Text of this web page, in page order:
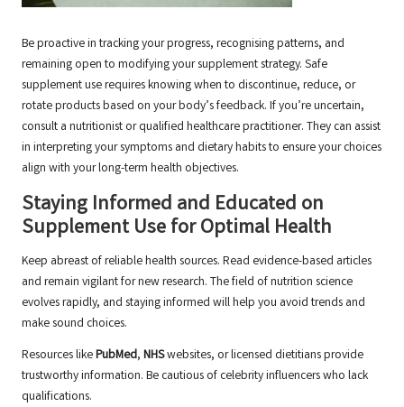
Be proactive in tracking your progress, recognising patterns, and
remaining open to modifying your supplement strategy. Safe
supplement use requires knowing when to discontinue, reduce, or
rotate products based on your body’s feedback. If you’re uncertain,
consult a nutritionist or qualified healthcare practitioner. They can assist
in interpreting your symptoms and dietary habits to ensure your choices
align with your long-term health objectives.
Staying Informed and Educated on
Supplement Use for Optimal Health
Keep abreast of reliable health sources. Read evidence-based articles
and remain vigilant for new research. The field of nutrition science
evolves rapidly, and staying informed will help you avoid trends and
make sound choices.
Resources likePubMed, NHSwebsites, or licensed dietitians provide
trustworthy information. Be cautious of celebrity influencers who lack
qualifications.